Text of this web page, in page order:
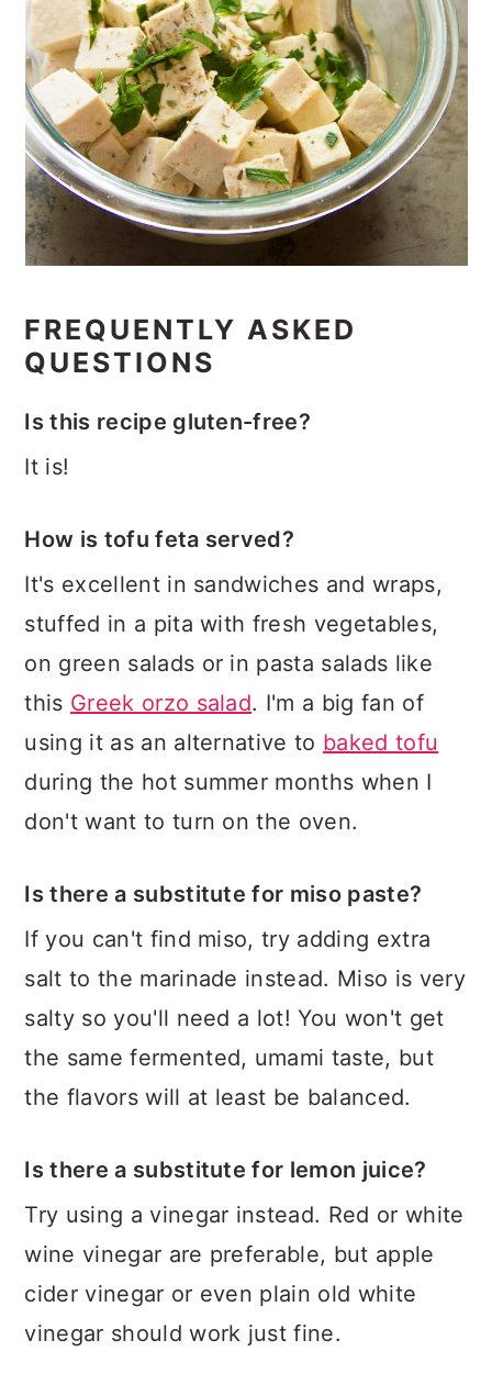
FREQUENTLY ASKED
QUESTIONS
Is this recipe gluten-free?
It is!
How is tofu feta served?
It's excellent in sandwiches and wraps,
stuffed in a pita with fresh vegetables,
on green salads or in pasta salads like
this Greek orzo salad. I'm a big fan of
using it as an alternative to baked tofu
during the hot summer months when I
don't want to turn on the oven.
Is there a substitute for miso paste?
If you can't find miso, try adding extra
salt to the marinade instead. Miso is very
salty so you'll need a lot! You won't get
the same fermented, umami taste, but
the flavors will at least be balanced.
Is there a substitute for lemon juice?
Try using a vinegar instead. Red or white
wine vinegar are preferable, but apple
cider vinegar or even plain old white
vinegar should work just fine.